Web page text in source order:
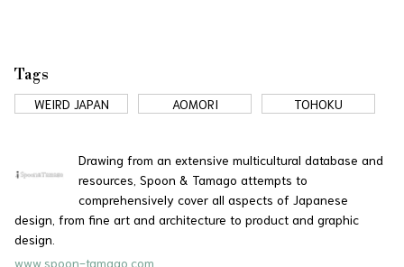
Tags
WEIRD JAPAN AOMORI TOHOKU
Drawing from an extensive multicultural database and
resources, Spoon & Tamago attempts to
comprehensively cover all aspects of Japanese
design, from fine art and architecture to product and graphic
design.
www.spoon-tamago.com